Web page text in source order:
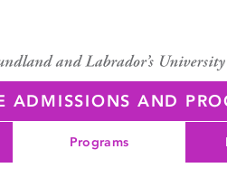
ADMISSIONS AND
Programs